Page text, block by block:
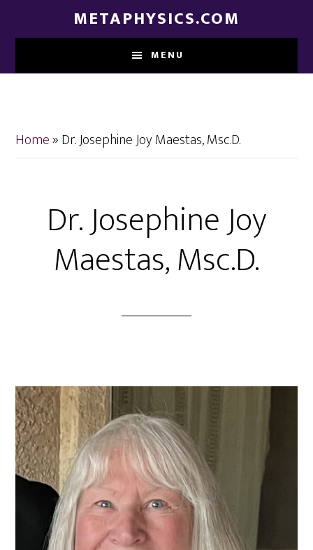
content
METAPHYSICS.COM
MENU
Home»Dr. Josephine Joy Maestas, Msc.D.
Dr. Josephine Joy
Maestas, Msc.D.